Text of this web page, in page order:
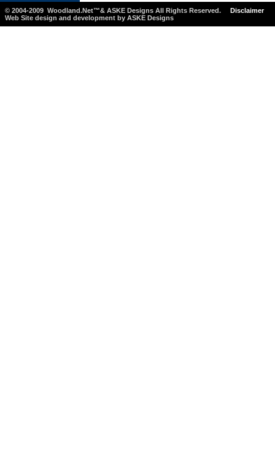
© 2004-2009 Woodland.Net™& ASKE Designs All Rights Reserved.
Disclaimer
Web Site design and development by ASKE Designs